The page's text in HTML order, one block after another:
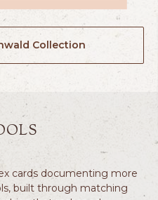
Collection
cards documenting more
built through matching